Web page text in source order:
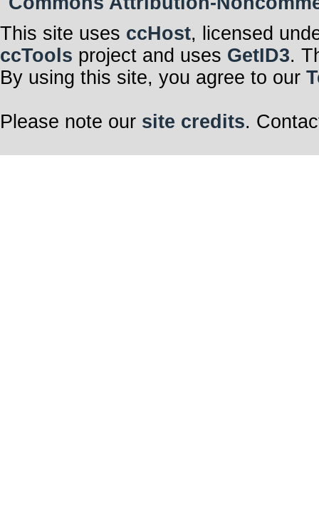
This site uses ccHost, licensed
ccTools project and uses GetID3.
By using this site, you agree to our
Please note our site credits.